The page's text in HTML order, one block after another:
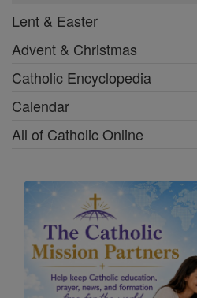
Lent & Easter
Advent & Christmas
Catholic Encyclopedia
Calendar
All of Catholic Online